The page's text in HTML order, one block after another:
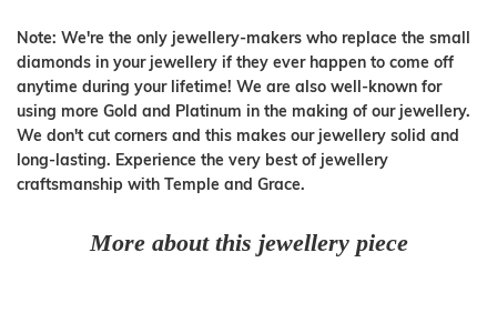
Note: We're the only jewellery-makers who replace the small
diamonds in your jewellery if they ever happen to come off
anytime during your lifetime! We are also well-known for
using more Gold and Platinum in the making of our jewellery.
We don't cut corners and this makes our jewellery solid and
long-lasting. Experience the very best of jewellery
craftsmanship with Temple and Grace.
More about this jewellery piece